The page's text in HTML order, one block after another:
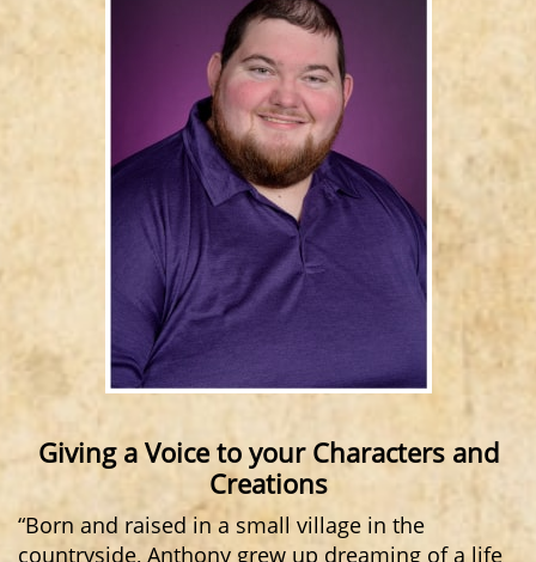
Giving a Voice to your Characters and
Creations
“Born and raised in a small village in the
countryside, Anthony grew up dreaming of a life